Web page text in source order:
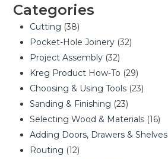
Categories
Cutting (38)
Pocket-Hole Joinery (32)
Project Assembly (32)
Kreg Product How-To (29)
Choosing & Using Tools (23)
Sanding & Finishing (23)
Selecting Wood & Materials (16)
Adding Doors, Drawers & Shelves
Routing (12)